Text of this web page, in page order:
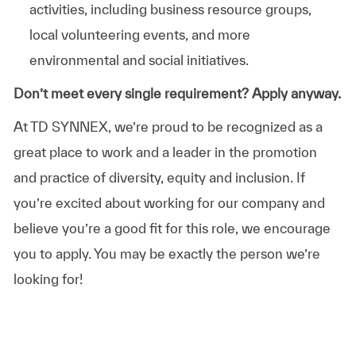
activities, including business resource groups,
local volunteering events, and more
environmental and social initiatives.
Don’t meet every single requirement? Apply anyway.
At TD SYNNEX, we’re proud to be recognized as a
great place to work and a leader in the promotion
and practice of diversity, equity and inclusion. If
you’re excited about working for our company and
believe you’re a good fit for this role, we encourage
you to apply. You may be exactly the person we’re
looking for!